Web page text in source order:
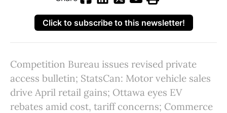
Click to subscribe to this newsletter!
Competition Bureau issues revised private
access bulletin; StatsCan: Motor vehicle sales
drive April retail gains; Ottawa eyes EV
rebates amid cost, tariff concerns; Commerce